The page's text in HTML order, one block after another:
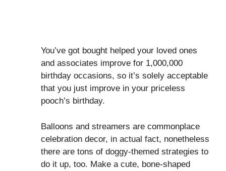
You’ve got bought helped your loved ones
and associates improve for 1,000,000
birthday occasions, so it’s solely acceptable
that you just improve in your priceless
pooch’s birthday.
Balloons and streamers are commonplace
celebration decor, in actual fact, nonetheless
there are tons of doggy-themed strategies to
do it up, too. Make a cute, bone-shaped